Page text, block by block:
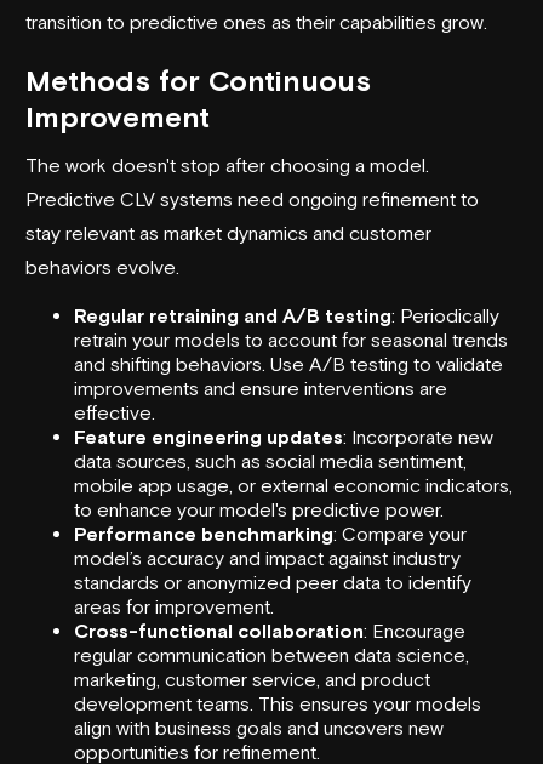
transition to predictive ones as their capabilities grow.
Methods for Continuous
Improvement
The work doesn't stop after choosing a model.
Predictive CLV systems need ongoing refinement to
stay relevant as market dynamics and customer
behaviors evolve.
Regular retraining and A/B testing: Periodically
retrain your models to account for seasonal trends
and shifting behaviors. Use A/B testing to validate
improvements and ensure interventions are
effective.
Feature engineering updates: Incorporate new
data sources, such as social media sentiment,
mobile app usage, or external economic indicators,
to enhance your model's predictive power.
Performance benchmarking: Compare your
model’s accuracy and impact against industry
standards or anonymized peer data to identify
areas for improvement.
Cross-functional collaboration: Encourage
regular communication between data science,
marketing, customer service, and product
development teams. This ensures your models
align with business goals and uncovers new
opportunities for refinement.